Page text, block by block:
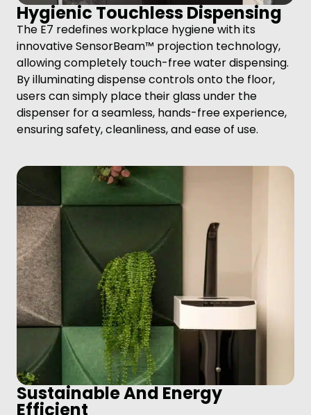
Hygienic Touchless Dispensing
The E7 redefines workplace hygiene with its
innovative SensorBeam™ projection technology,
allowing completely touch-free water dispensing.
By illuminating dispense controls onto the floor,
users can simply place their glass under the
dispenser for a seamless, hands-free experience,
ensuring safety, cleanliness, and ease of use.
Sustainable And Energy
Efficient